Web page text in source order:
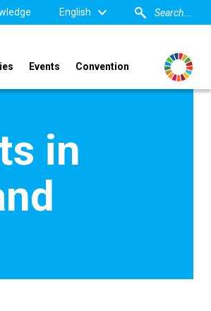
English
Events Convention
in